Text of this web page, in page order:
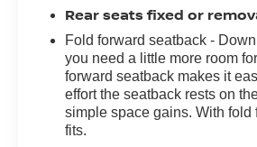
Rear seats fixed or
Fold forward seatback -
you need a little more room
forward seatback makes it
effort the seatback rests on
simple space gains. With fold
fits.